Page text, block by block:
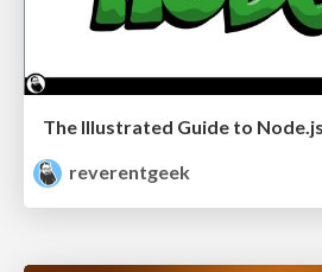
reverentgeek